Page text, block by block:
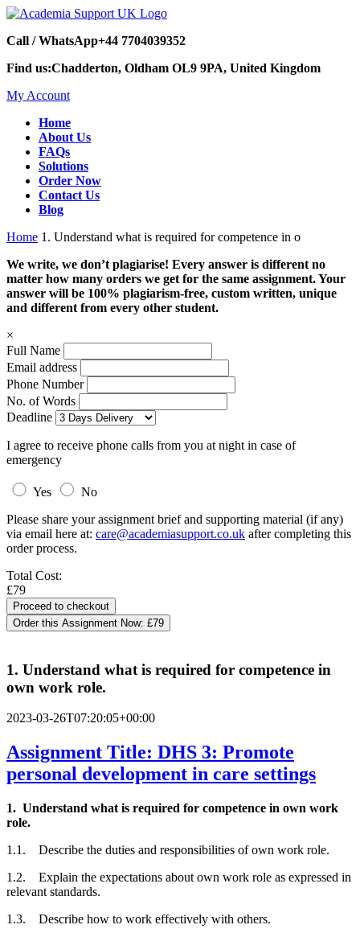
Call / WhatsApp+44 7704039352
Find us:Chadderton, Oldham OL9 9PA, United Kingdom
My Account
Home
About Us
FAQs
Solutions
Order Now
Contact Us
Blog
Home 1. Understand what is required for competence in o
We write, we don’t plagiarise! Every answer is different no
matter how many orders we get for the same assignment. Your
answer will be 100% plagiarism-free, custom written, unique
and different from every other student.
×
Full Name
Email address
Phone Number
No. of Words
Deadline
I agree to receive phone calls from you at night in case of
emergency
Yes
No
Please share your assignment brief and supporting material (if any)
via email here at: care@academiasupport.co.uk after completing this
order process.
Total Cost:
£79
Order this Assignment Now: £79
1. Understand what is required for competence in
own work role.
2023-03-26T07:20:05+00:00
Assignment Title: DHS 3: Promote
personal development in care settings
1. Understand what is required for competence in own work
role.
1.1. Describe the duties and responsibilities of own work role.
1.2. Explain the expectations about own work role as expressed in
relevant standards.
1.3. Describe how to work effectively with others.